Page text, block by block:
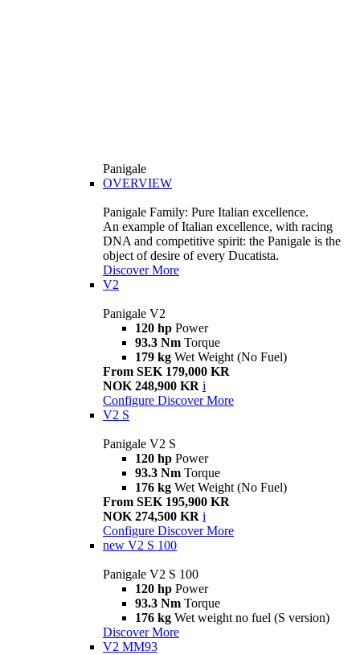
Panigale
OVERVIEW
Panigale Family: Pure Italian excellence.
An example of Italian excellence, with racing
DNA and competitive spirit: the Panigale is the
object of desire of every Ducatista.
Discover More
V2
Panigale V2
120 hp Power
93.3 Nm Torque
179 kg Wet Weight (No Fuel)
From SEK 179,000 KR
NOK 248,900 KR i
Configure Discover More
V2 S
Panigale V2 S
120 hp Power
93.3 Nm Torque
176 kg Wet Weight (No Fuel)
From SEK 195,900 KR
NOK 274,500 KR i
Configure Discover More
new V2 S 100
Panigale V2 S 100
120 hp Power
93.3 Nm Torque
176 kg Wet weight no fuel (S version)
Discover More
V2 MM93